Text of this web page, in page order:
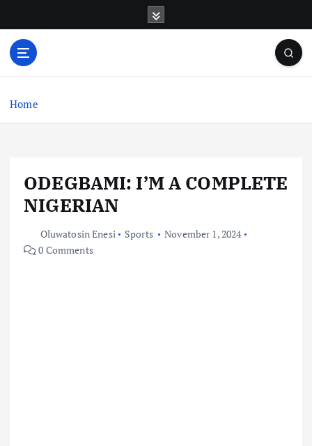
o
Home
ODEGBAMI: I’M A COMPLETE
NIGERIAN
Oluwatosin Enesi Sports
November 1, 2024
0 Comments